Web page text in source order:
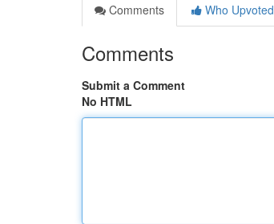
Comments
Who Upvoted
Comments
Submit a Comment
No HTML